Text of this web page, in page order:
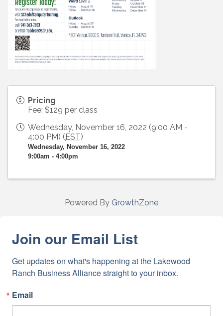
Pricing
Fee: $129 per class
Wednesday, November 16, 2022 (9:00 AM -
4:00 PM) (EST)
Wednesday, November 16, 2022
9:00am - 4:00pm
Powered By GrowthZone
Join our Email List
Get updates on what's happening at the Lakewood
Ranch Business Alliance straight to your inbox.
Email